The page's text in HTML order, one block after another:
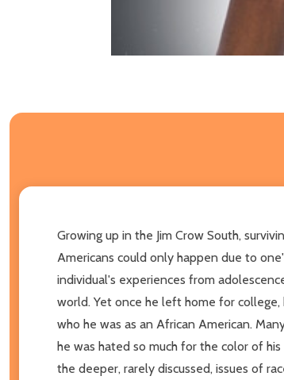
Growing up in the Jim Crow South,
Americans could only happen due to
individual's experiences from
world. Yet once he left home for
who he was as an African American.
he was hated so much for the color of
the deeper, rarely discussed, issues of